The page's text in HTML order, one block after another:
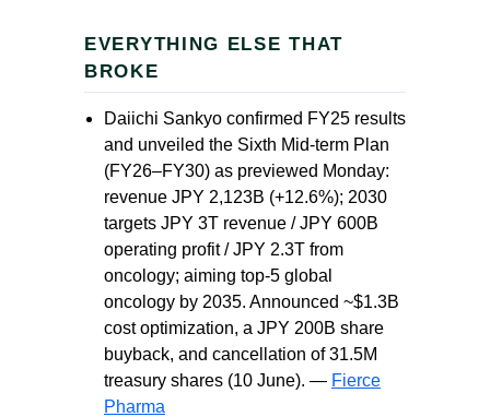
EVERYTHING ELSE THAT
BROKE
Daiichi Sankyo confirmed FY25 results
and unveiled the Sixth Mid-term Plan
(FY26–FY30) as previewed Monday:
revenue JPY 2,123B (+12.6%); 2030
targets JPY 3T revenue / JPY 600B
operating profit / JPY 2.3T from
oncology; aiming top-5 global
oncology by 2035. Announced ~$1.3B
cost optimization, a JPY 200B share
buyback, and cancellation of 31.5M
treasury shares (10 June). — Fierce
Pharma